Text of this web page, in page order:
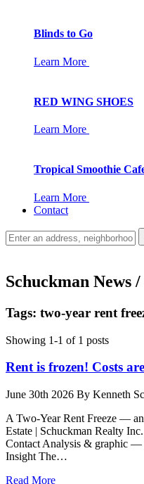
Blinds to Go
Learn More
RED WING SHOES
Learn More
Tropical Smoothie
Learn More
Contact
Schuckman News
Tags: two-year rent
Showing 1-1 of 1 posts
Rent is frozen! Costs
June 30th 2026 By Kenneth
A Two-Year Rent Freeze —
Estate | Schuckman Realty
Contact Analysis & graphic —
Insight The…
Read More